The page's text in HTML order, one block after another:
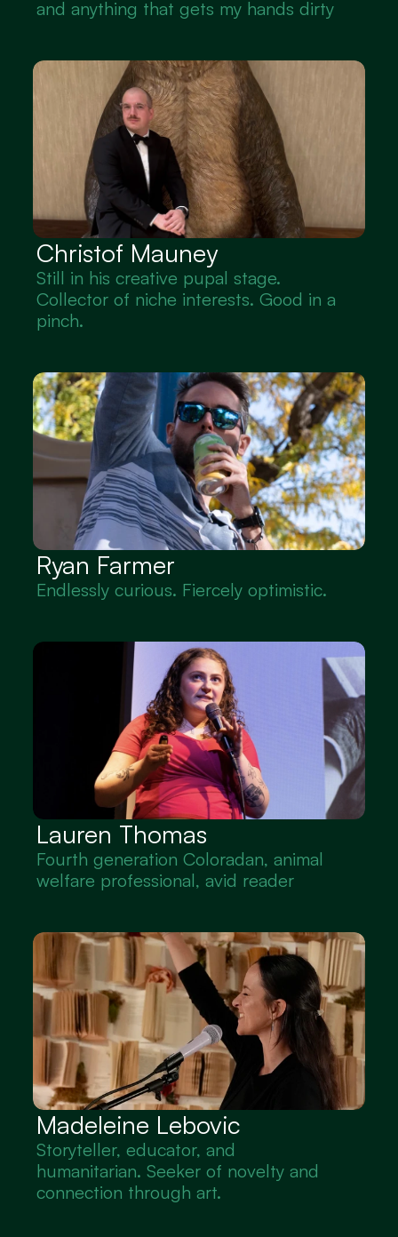
and anything that gets my hands dirty
Christof Mauney
Still in his creative pupal stage.
Collector of niche interests. Good in a
pinch.
Ryan Farmer
Endlessly curious. Fiercely optimistic.
Lauren Thomas
Fourth generation Coloradan, animal
welfare professional, avid reader
Madeleine Lebovic
Storyteller, educator, and
humanitarian. Seeker of novelty and
connection through art.